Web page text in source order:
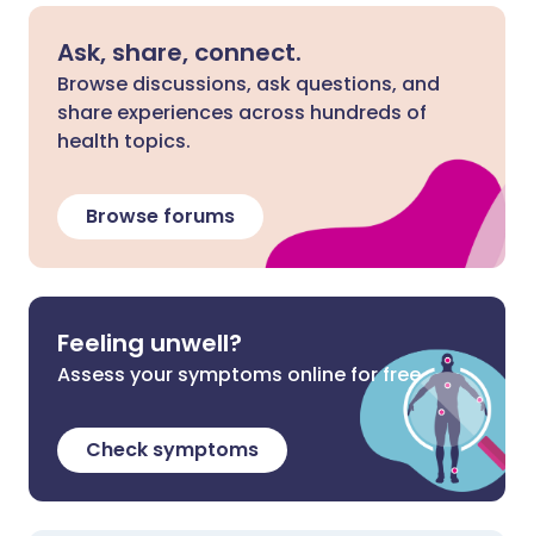
Ask, share, connect.
Browse discussions, ask questions, and
share experiences across hundreds of
health topics.
Browse forums
Feeling unwell?
Assess your symptoms online for free
Check symptoms